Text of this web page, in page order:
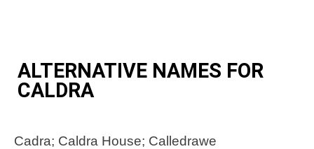
ALTERNATIVE NAMES FOR
CALDRA
Cadra; Caldra House; Calledrawe